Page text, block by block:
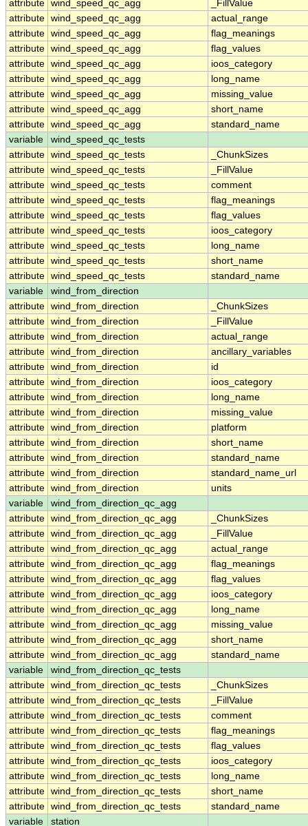
attribute wind_speed_qc_agg
_FillValue
attribute wind_speed_qc_agg
actual_range
attribute wind_speed_qc_agg
flag_meanings
attribute wind_speed_qc_agg
flag_values
attribute wind_speed_qc_agg
ioos_category
attribute wind_speed_qc_agg
long_name
attribute wind_speed_qc_agg
missing_value
attribute wind_speed_qc_agg
short_name
attribute wind_speed_qc_agg
standard_name
variable
wind_speed_qc_tests
attribute wind_speed_qc_tests
_ChunkSizes
attribute wind_speed_qc_tests
_FillValue
attribute wind_speed_qc_tests
comment
attribute wind_speed_qc_tests
flag_meanings
attribute wind_speed_qc_tests
flag_values
attribute wind_speed_qc_tests
ioos_category
attribute wind_speed_qc_tests
long_name
attribute wind_speed_qc_tests
short_name
attribute wind_speed_qc_tests
standard_name
variable
wind_from_direction
attribute wind_from_direction
_ChunkSizes
attribute wind_from_direction
_FillValue
attribute wind_from_direction
actual_range
attribute wind_from_direction
ancillary_variables
attribute wind_from_direction
id
attribute wind_from_direction
ioos_category
attribute wind_from_direction
long_name
attribute wind_from_direction
missing_value
attribute wind_from_direction
platform
attribute wind_from_direction
short_name
attribute wind_from_direction
standard_name
attribute wind_from_direction
standard_name_url
attribute wind_from_direction
units
variable
wind_from_direction_qc_agg
attribute wind_from_direction_qc_agg
_ChunkSizes
attribute wind_from_direction_qc_agg
_FillValue
attribute wind_from_direction_qc_agg
actual_range
attribute wind_from_direction_qc_agg
flag_meanings
attribute wind_from_direction_qc_agg
flag_values
attribute wind_from_direction_qc_agg
ioos_category
attribute wind_from_direction_qc_agg
long_name
attribute wind_from_direction_qc_agg
missing_value
attribute wind_from_direction_qc_agg
short_name
attribute wind_from_direction_qc_agg
standard_name
variable
wind_from_direction_qc_tests
attribute wind_from_direction_qc_tests
_ChunkSizes
attribute wind_from_direction_qc_tests
_FillValue
attribute wind_from_direction_qc_tests
comment
attribute wind_from_direction_qc_tests
flag_meanings
attribute wind_from_direction_qc_tests
flag_values
attribute wind_from_direction_qc_tests
ioos_category
attribute wind_from_direction_qc_tests
long_name
attribute wind_from_direction_qc_tests
short_name
attribute wind_from_direction_qc_tests
standard_name
variable
station